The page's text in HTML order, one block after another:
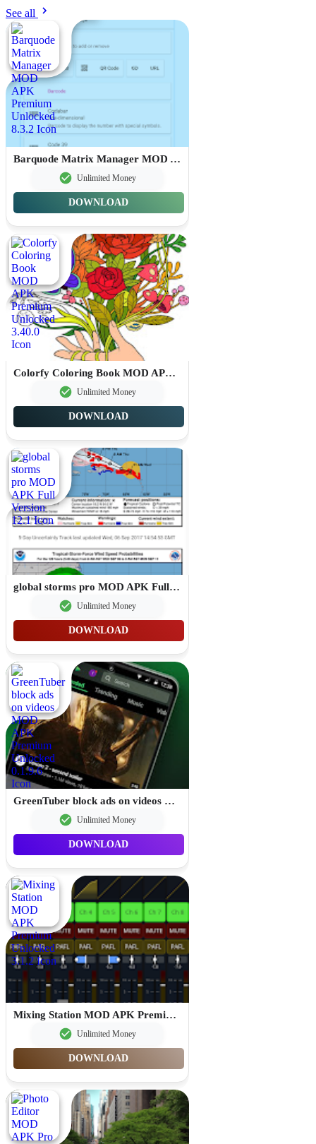
See all
Barquode Matrix Manager MOD APK Premium Unlocked 8.3.2
Unlimited Money
DOWNLOAD
Colorfy Coloring Book MOD APK Premium Unlocked 3.40.0
Unlimited Money
DOWNLOAD
global storms pro MOD APK Full Version 12.1
Unlimited Money
DOWNLOAD
GreenTuber block ads on videos MOD APK Premium Unlocked 0.1.9.6
Unlimited Money
DOWNLOAD
Mixing Station MOD APK Premium Unlocked 3.1.2
Unlimited Money
DOWNLOAD